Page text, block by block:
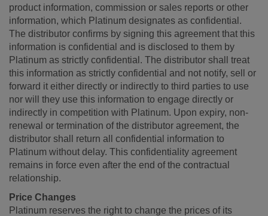
product information, commission or sales reports or other
information, which Platinum designates as confidential.
The distributor confirms by signing this agreement that this
information is confidential and is disclosed to them by
Platinum as strictly confidential. The distributor shall treat
this information as strictly confidential and not notify, sell or
forward it either directly or indirectly to third parties to use
nor will they use this information to engage directly or
indirectly in competition with Platinum. Upon expiry, non-
renewal or termination of the distributor agreement, the
distributor shall return all confidential information to
Platinum without delay. This confidentiality agreement
remains in force even after the end of the contractual
relationship.
Price Changes
Platinum reserves the right to change the prices of its